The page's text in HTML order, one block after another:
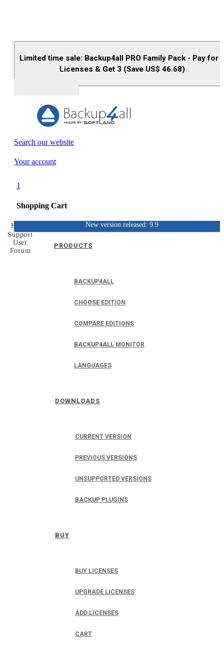
Limited time sale: Backup4all PRO Family Pack - Pay for
Licenses & Get 3 (Save US$ 46.68)
Search our website
Your account
1
Shopping Cart
PRODUCTS
BACKUP4ALL
CHOOSE EDITION
COMPARE EDITIONS
BACKUP4ALL MONITOR
LANGUAGES
DOWNLOADS
CURRENT VERSION
PREVIOUS VERSIONS
UNSUPPORTED VERSIONS
BACKUP PLUGINS
BUY
BUY LICENSES
UPGRADE LICENSES
ADD LICENSES
CART
New version released: 9.9
Home
Support
User
Forum